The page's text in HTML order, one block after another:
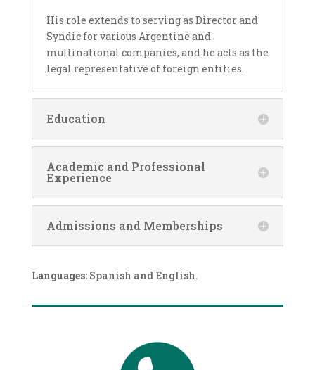
His role extends to serving as Director and
Syndic for various Argentine and
multinational companies, and he acts as the
legal representative of foreign entities.
Education
Academic and Professional
Experience
Admissions and Memberships
Languages:Spanish and English.